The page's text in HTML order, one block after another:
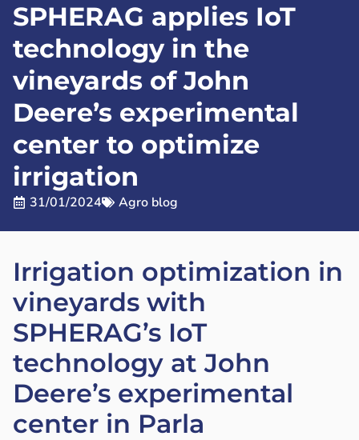
SPHERAG applies IoT
technology in the
vineyards of John
Deere’s experimental
center to optimize
irrigation
31/01/2024 Agro blog
Irrigation optimization in
vineyards with
SPHERAG’s IoT
technology at John
Deere’s experimental
center in Parla